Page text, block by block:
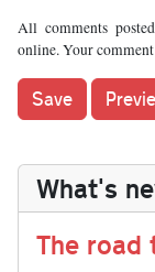
All comments
online. Your
What's
The road